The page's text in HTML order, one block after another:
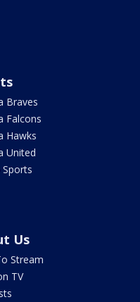
Braves
Falcons
Hawks
United
Sports
Us
Stream
TV